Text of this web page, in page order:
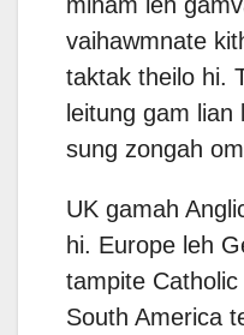
vaihawmnate
taktak theilo hi.
leitung gam
sung zongah
UK gamah
hi. Europe leh
tampite
South America